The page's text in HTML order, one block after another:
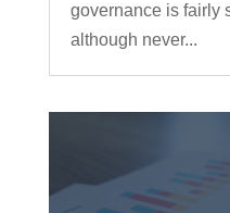
governance is fairly
although never...